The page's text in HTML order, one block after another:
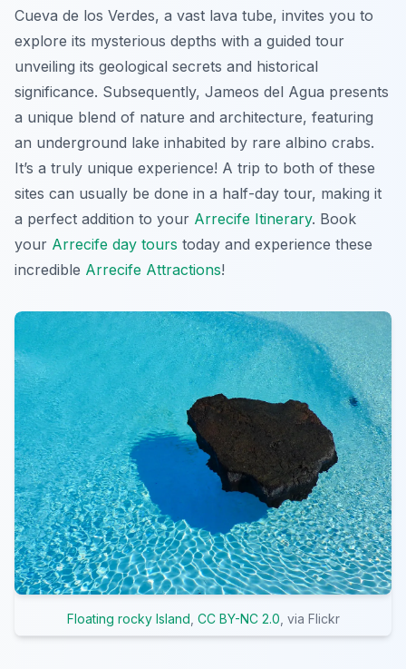
Cueva de los Verdes, a vast lava tube, invites you to
explore its mysterious depths with a guided tour
unveiling its geological secrets and historical
significance. Subsequently, Jameos del Agua presents
a unique blend of nature and architecture, featuring
an underground lake inhabited by rare albino crabs.
It’s a truly unique experience! A trip to both of these
sites can usually be done in a half-day tour, making it
a perfect addition to your Arrecife Itinerary. Book
your Arrecife day tours today and experience these
incredible Arrecife Attractions!
Floating rocky Island CC BY-NC 2.0 , via Flickr